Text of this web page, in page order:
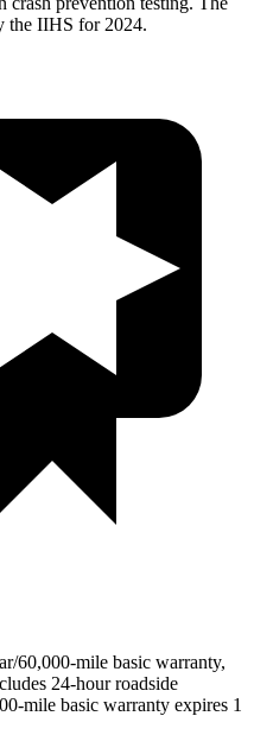
the IIHS for 2024.
60,000-mile basic warranty,
24-hour roadside
mile basic warranty expires 1